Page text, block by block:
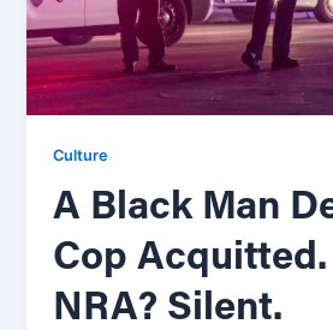
Culture
A Black Man
Cop Acquitted.
NRA? Silent.